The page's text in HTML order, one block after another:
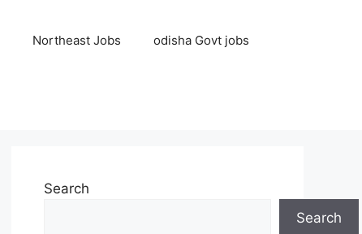
Northeast Jobs odisha Govt jobs
Search
Search